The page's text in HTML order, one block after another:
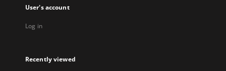
User's account
Log in
Recently viewed